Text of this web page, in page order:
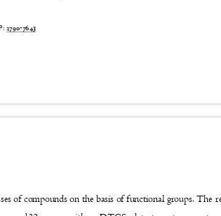
2790-7643
of compounds on the basis of functional groups.The